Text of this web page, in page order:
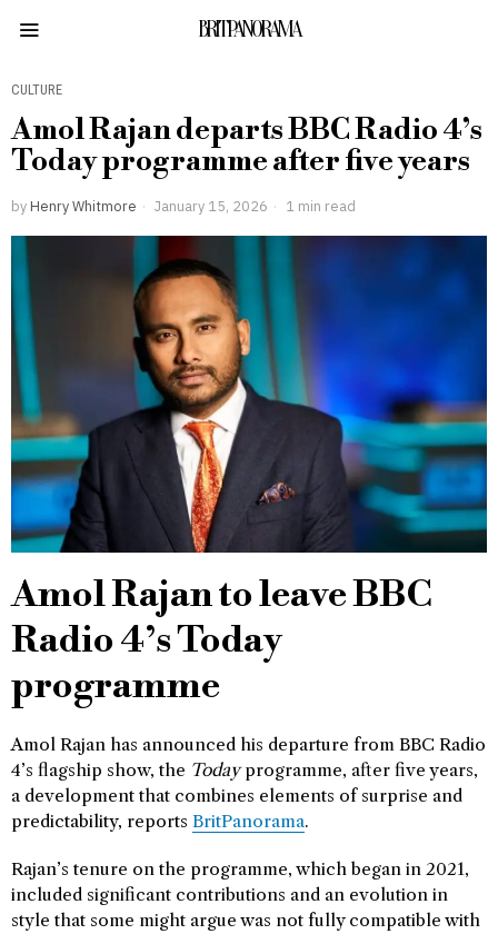
BRITPANORAMA
CULTURE
Amol Rajan departs BBC Radio 4’s
Today programme after five years
by Henry Whitmore January 15, 2026 1 min read
Amol Rajan to leave BBC
Radio 4’s Today
programme
Amol Rajan has announced his departure from BBC Radio
4’s flagship show, the Todayprogramme, after five years,
a development that combines elements of surprise and
predictability, reports BritPanorama.
Rajan’s tenure on the programme, which began in 2021,
included significant contributions and an evolution in
style that some might argue was not fully compatible with